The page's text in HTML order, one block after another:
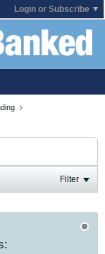
Login or Subscribe
Filter